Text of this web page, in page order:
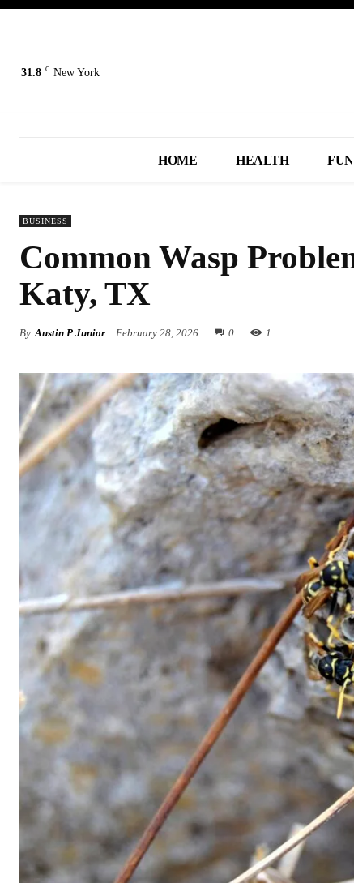
31.8 C New York
HOME HEALTH
BUSINESS
Common Wasp
Katy, TX
By Austin P Junior February 28, 2026 0 1